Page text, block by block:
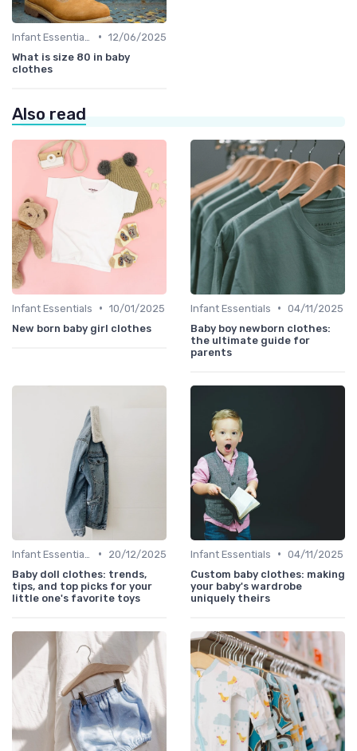
• 12/06/2025
What is size 80 in baby
clothes
Also read
Infant Essentials • 10/01/2025
New born baby girl clothes
Infant Essentials • 04/11/2025
Baby boy newborn clothes:
the ultimate guide for
parents
•
20/12/2025
Baby doll clothes: trends,
tips, and top picks for your
little one's favorite toys
Infant Essentials • 04/11/2025
Custom baby clothes: making
your baby's wardrobe
uniquely theirs